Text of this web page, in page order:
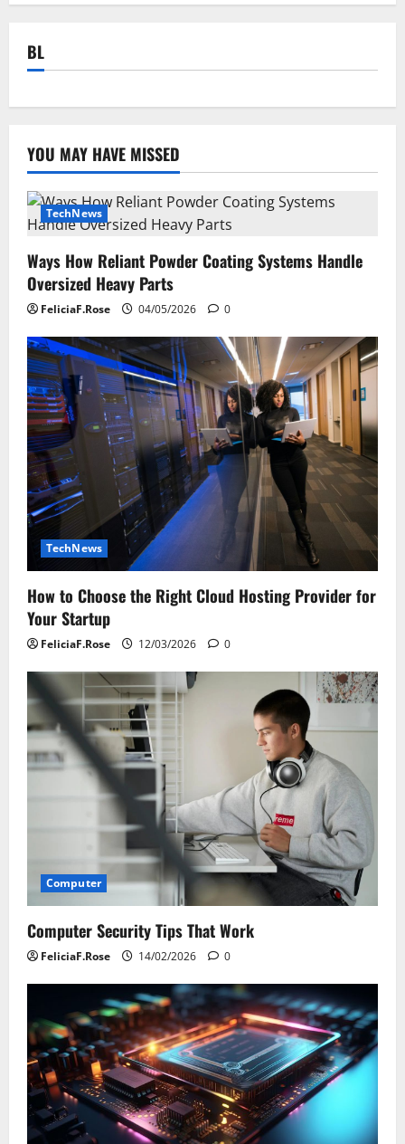
BL
YOU MAY HAVE MISSED
TechNews
Ways How Reliant Powder Coating Systems Handle
Oversized Heavy Parts
FeliciaF.Rose 04/05/2026 0
TechNews
How to Choose the Right Cloud Hosting Provider for
Your Startup
FeliciaF.Rose 12/03/2026 0
Computer
Computer Security Tips That Work
FeliciaF.Rose 14/02/2026 0